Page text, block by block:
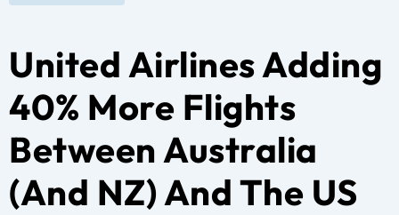
United Airlines Adding
40% More Flights
Between Australia
(And NZ) And The US